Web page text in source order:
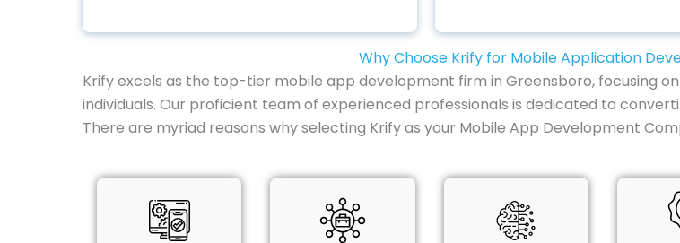
Why Choose Krify for Mobile Application
Krify excels as the top-tier mobile app development firm in Greensboro, focusing
individuals. Our proficient team of experienced professionals is dedicated to
There are myriad reasons why selecting Krify as your Mobile App Development